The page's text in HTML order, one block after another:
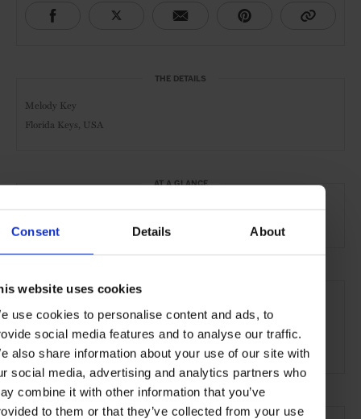
Consent Details About
website uses cookies
use cookies to personalise content and ads, to
social media features and to analyse our traffic.
also share information about your use of our site with
social media, advertising and analytics partners who
combine it with other information that you’ve
to them or that they’ve collected from your use
THE DETAILS
Melody Key
Florida Keys, USA
AT A GLANCE
Florida USA North America Private Islands
the Beach